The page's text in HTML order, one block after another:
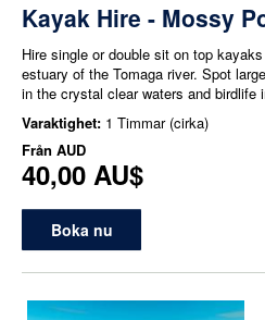
Kayak Hire - Mossy
Hire single or double sit on top
estuary of the Tomaga river. Spot
in the crystal clear waters and birdlife
Varaktighet: 1 Timmar (cirka)
Från AUD
40,00 AU$
Boka nu